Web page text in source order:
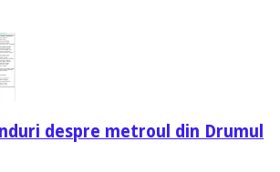
despre metroul din Drumul